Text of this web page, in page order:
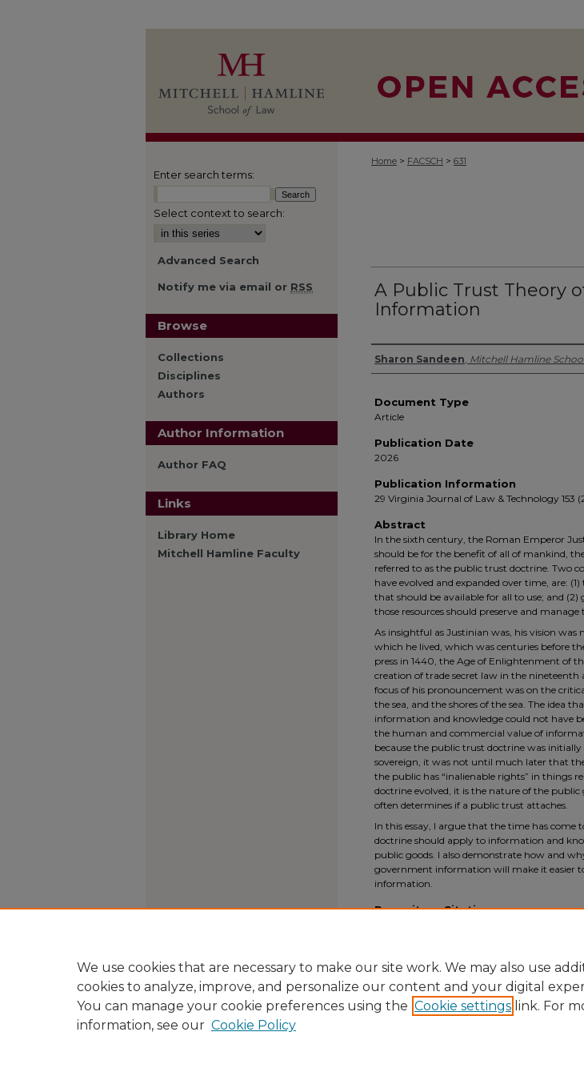
Home > FACSCH > 631
A Public Trust Theory
Information
Authors
Sharon Sandeen, Mitchell Hamline
Document Type
Article
Publication Date
2026
Publication Information
29 Virginia Journal of Law & Technology 153
Abstract
In the sixth century, the Roman Emperor
should be for the benefit of all of mankind,
referred to as the public trust doctrine. Two
have evolved and expanded over time, are:
that should be available for all to use; and
those resources should preserve and
As insightful as Justinian was, his vision
which he lived, which was centuries before
press in 1440, the Age of Enlightenment of
creation of trade secret law in the
focus of his pronouncement was on the
the sea, and the shores of the sea. The idea
information and knowledge could not have
the human and commercial value of
because the public trust doctrine was
sovereign, it was not until much later that
the public has “inalienable rights” in things
doctrine evolved, it is the nature of the
often determines if a public trust attaches.
In this essay, I argue that the time has
doctrine should apply to information and
public goods. I also demonstrate how and
government information will make it easier
information.
Repository Citation
Enter search terms:
Select context to search:
Advanced Search
Notify me via email or RSS
Browse
Collections
Disciplines
Authors
Author Information
Author FAQ
Links
Library Home
Mitchell Hamline Faculty
We use cookies that are necessary to make our site work. We may also use
cookies to analyze, improve, and personalize our content and your digital
You can manage your cookie preferences using the Cookie settings link. For
information, see our Cookie Policy